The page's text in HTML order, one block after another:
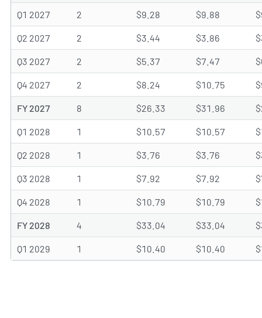
Q1 2027 2 $9.28 $9.88
Q2 2027 2 $3.44 $3.86
Q3 2027 2 $5.37 $7.47
Q4 2027 2 $8.24 $10.75
FY 2027 8 $26.33 $31.96
Q1 2028 1 $10.57 $10.57
Q2 2028 1 $3.76 $3.76
Q3 2028 1 $7.92 $7.92
Q4 2028 1 $10.79 $10.79
FY 2028 4 $33.04 $33.04
Q1 2029 1 $10.40 $10.40